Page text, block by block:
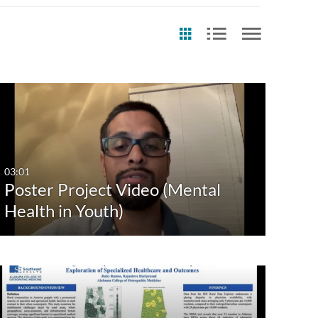
Last 30 days
Custom
03:01
Poster Project Video (Mental
Health in Youth)